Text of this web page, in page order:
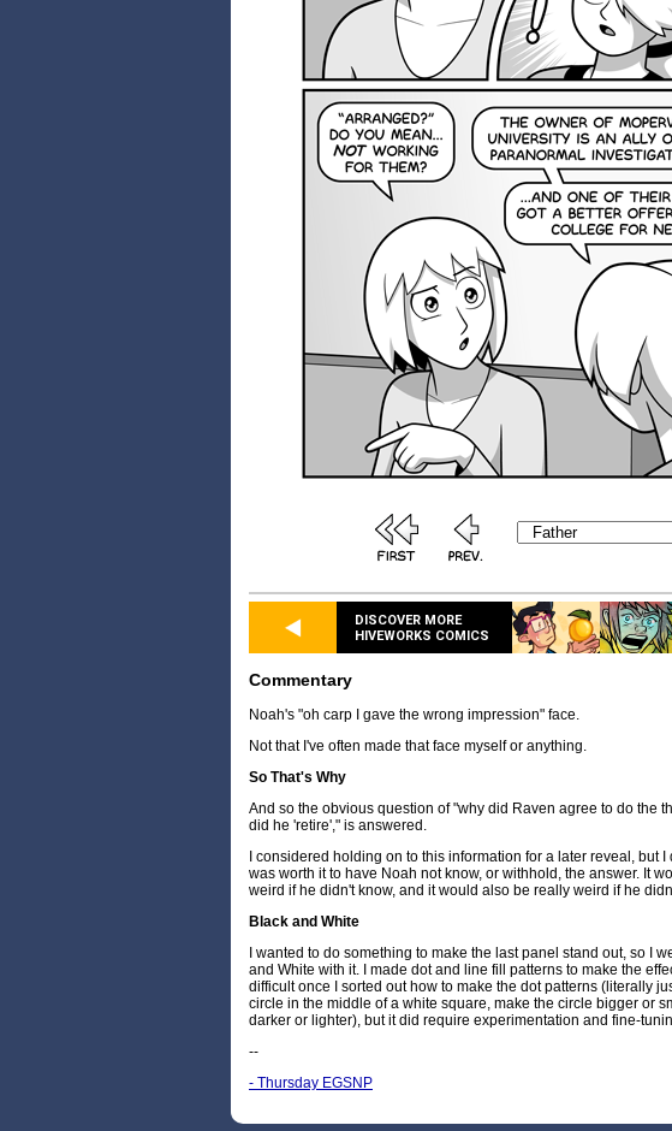
DISCOVER MORE
HIVEWORKS COMICS
Commentary
Noah's "oh carp I gave the wrong impression" face.
Not that I've often made that face myself or anything.
So That's Why
And so the obvious question of "why did Raven agree to do the
did he 'retire'," is answered.
I considered holding on to this information for a later reveal, but I
was worth it to have Noah not know, or withhold, the answer. It
weird if he didn't know, and it would also be really weird if he
Black and White
I wanted to do something to make the last panel stand out, so I
and White with it. I made dot and line fill patterns to make the
difficult once I sorted out how to make the dot patterns (literally
circle in the middle of a white square, make the circle bigger or
darker or lighter), but it did require experimentation and fine-
--
- Thursday EGSNP